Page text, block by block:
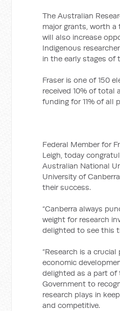
The Australian
major grants, worth
will also increase
Indigenous
in the early stages of
Fraser is one of 150
received 10% of total
funding for 11% of all
Federal Member for
Leigh, today
Australian National
University of
their success.
“Canberra always
weight for research
delighted to see this
“Research is a
economic
delighted as a part of
Government to
research plays in
and competitive.